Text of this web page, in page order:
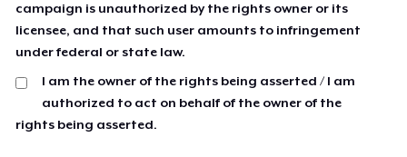
campaign is unauthorized by the rights owner or its
licensee, and that such user amounts to infringement
under federal or state law.
I am the owner of the rights being asserted / I am
authorized to act on behalf of the owner of the
rights being asserted.